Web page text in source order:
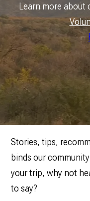
Learn more about
Stories, tips,
binds our
your trip, why not
to say?